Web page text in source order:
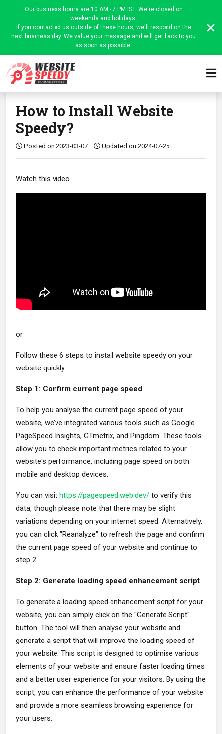
Our business hours are 10 AM - 7 PM IST. We're closed on
weekends and holidays.
If you contacted us outside of these hours, we'll respond on the
next business day. We value your message and will get back to you
as soon as possible.
Home Website Speedy Admin
Article
How to Install Website
Speedy?
Posted on 2023-03-07 Updated on 2024-07-25
Watch this video
or
Follow these 6 steps to install website speedy on your
website quickly:
Step 1: Confirm current page speed
To help you analyse the current page speed of your
website, we’ve integrated various tools such as Google
PageSpeed Insights, GTmetrix, and Pingdom. These tools
allow you to check important metrics related to your
website's performance, including page speed on both
mobile and desktop devices.
You can visit https://pagespeed.web.dev/ to verify this
data, though please note that there may be slight
variations depending on your internet speed. Alternatively,
you can click "Reanalyze" to refresh the page and confirm
the current page speed of your website and continue to
step 2.
Step 2: Generate loading speed enhancement script
To generate a loading speed enhancement script for your
website, you can simply click on the "Generate Script"
button. The tool will then analyse your website and
generate a script that will improve the loading speed of
your website. This script is designed to optimise various
elements of your website and ensure faster loading times
and a better user experience for your visitors. By using the
script, you can enhance the performance of your website
and provide a more seamless browsing experience for
your users.